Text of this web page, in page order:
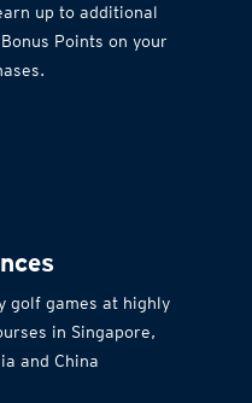
up to additional
Points on your
golf games at highly
in Singapore,
and China